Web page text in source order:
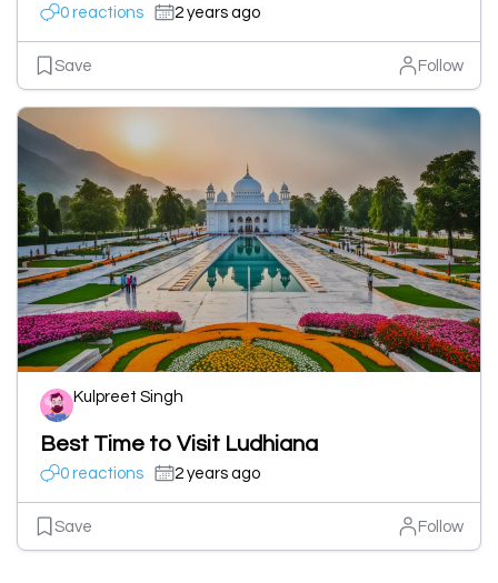
0 reactions 2 years ago
Save Follow
Kulpreet Singh
Best Time to Visit Ludhiana
0 reactions 2 years ago
Save Follow